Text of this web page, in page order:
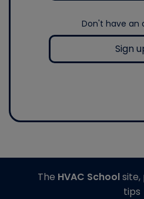
Don't have an
Sign
The HVAC School
tips